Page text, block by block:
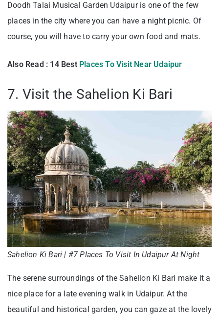
Doodh Talai Musical Garden Udaipur is one of the few
places in the city where you can have a night picnic. Of
course, you will have to carry your own food and mats.
Also Read : 14 Best Places To Visit Near Udaipur
7. Visit the Sahelion Ki Bari
Sahelion Ki Bari | #7 Places To Visit In Udaipur At Night
The serene surroundings of the Sahelion Ki Bari make it a
nice place for a late evening walk in Udaipur. At the
beautiful and historical garden, you can gaze at the lovely